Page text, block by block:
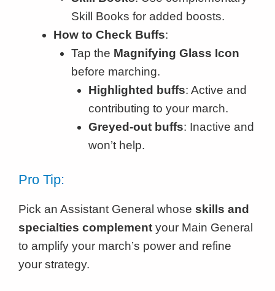
Skill Books for added boosts.
How to Check Buffs:
Tap the Magnifying Glass Icon
before marching.
Highlighted buffs: Active and
contributing to your march.
Greyed-out buffs: Inactive and
won’t help.
Pro Tip:
Pick an Assistant General whose skills and
specialties complement your Main General
to amplify your march’s power and refine
your strategy.